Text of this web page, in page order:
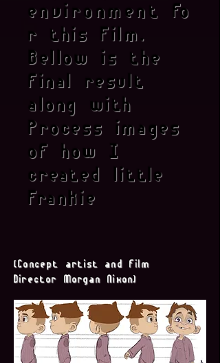
environment
fo
r this Film.
Bellow is the
final result
along with
Process images
of how I
created little
Frankie
(Concept artist and film
Director Morgan Nixon)